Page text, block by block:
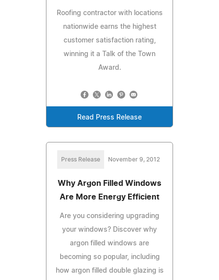
Roofing contractor with locations
nationwide earns the highest
customer satisfaction rating,
winning it a Talk of the Town
Award.
Read Press Release
Press Release November 9, 2012
Why Argon Filled Windows
Are More Energy Efficient
Are you considering upgrading
your windows? Discover why
argon filled windows are
becoming so popular, including
how argon filled double glazing is